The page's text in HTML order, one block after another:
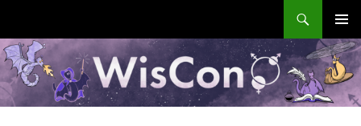
MENU
TO
CONTENT